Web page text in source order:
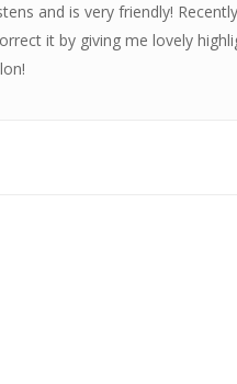
and is very friendly!
it by giving me lovely